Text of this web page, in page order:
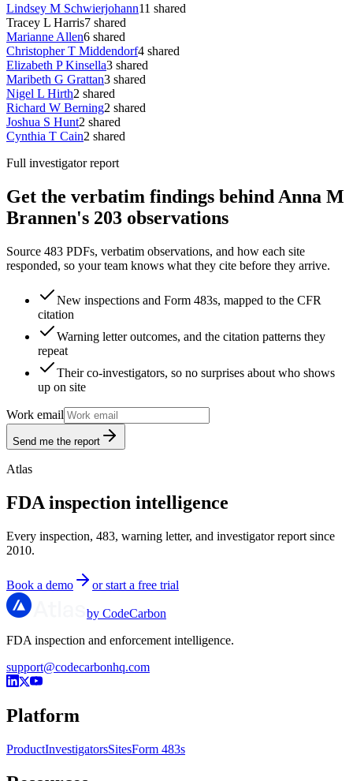
Lindsey M Schwierjohann11 shared
Tracey L Harris7 shared
Marianne Allen6 shared
Christopher T Middendorf4 shared
Elizabeth P Kinsella3 shared
Maribeth G Grattan3 shared
Nigel L Hirth2 shared
Richard W Berning2 shared
Joshua S Hunt2 shared
Cynthia T Cain2 shared
Full investigator report
Get the verbatim findings behind Anna M
Brannen's 203 observations
Source 483 PDFs, verbatim observations, and how each site
responded, so your team knows what they cite before they arrive.
New inspections and Form 483s, mapped to the CFR
citation
Warning letter outcomes, and the citation patterns they
repeat
Their co-investigators, so no surprises about who shows
up on site
Work email
Send me the report
Atlas
FDA inspection intelligence
Every inspection, 483, warning letter, and investigator report since
2010.
Book a demo or start a free trial
by CodeCarbon
FDA inspection and enforcement intelligence.
support@codecarbonhq.com
Platform
ProductInvestigatorsSitesForm 483s